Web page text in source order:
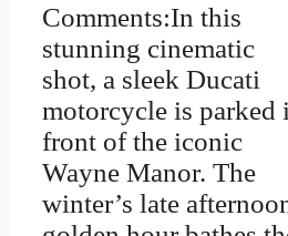
Comments:In this
stunning cinematic
shot, a sleek Ducati
motorcycle is parked
front of the iconic
Wayne Manor. The
winter’s late